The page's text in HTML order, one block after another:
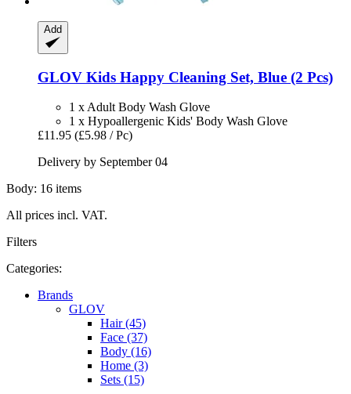
Add
GLOV Kids Happy Cleaning Set, Blue (2 Pcs)
1 x Adult Body Wash Glove
1 x Hypoallergenic Kids' Body Wash Glove
£11.95 (£5.98 / Pc)
Delivery by September 04
Body: 16 items
All prices incl. VAT.
Filters
Categories:
Brands
GLOV
Hair (45)
Face (37)
Body (16)
Home (3)
Sets (15)